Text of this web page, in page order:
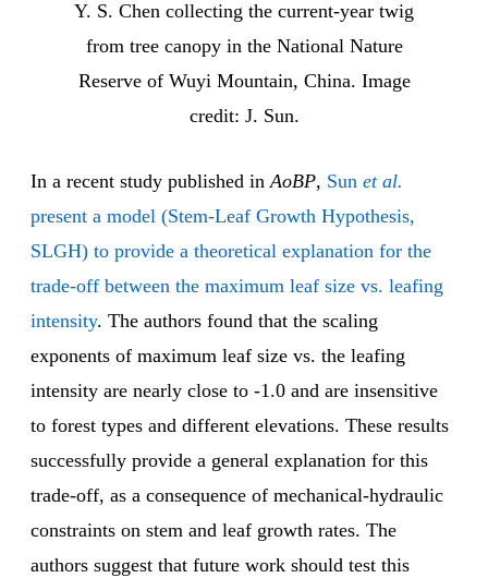
Y. S. Chen collecting the current-year twig
from tree canopy in the National Nature
Reserve of Wuyi Mountain, China. Image
credit: J. Sun.
In a recent study published inAoBP, Sun et al.
present a model (Stem-Leaf Growth Hypothesis,
SLGH) to provide a theoretical explanation for the
trade-off between the maximum leaf size vs. leafing
intensity. The authors found that the scaling
exponents of maximum leaf size vs. the leafing
intensity are nearly close to -1.0 and are insensitive
to forest types and different elevations. These results
successfully provide a general explanation for this
trade-off, as a consequence of mechanical-hydraulic
constraints on stem and leaf growth rates. The
authors suggest that future work should test this